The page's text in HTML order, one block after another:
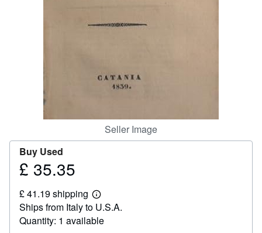
Seller Image
Buy Used
Price
35.35
£ 35.35
£ 41.19 shipping
Learn
more
about
shipping
Ships from Italy to U.S.A.
Quantity: 1 available